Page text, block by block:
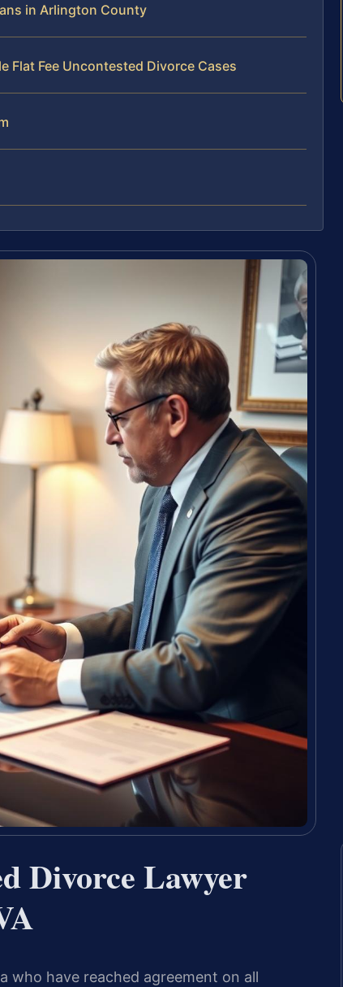
in Arlington County
Flat Fee Uncontested Divorce Cases
Divorce Lawyer
who have reached agreement on all